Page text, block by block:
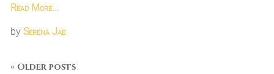
Read More...
bySerena Jae
« Older posts